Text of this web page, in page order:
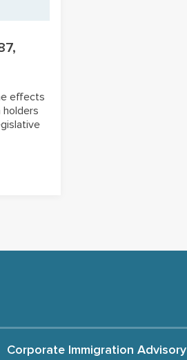
effects
holders
Corporate Immigration Advisory